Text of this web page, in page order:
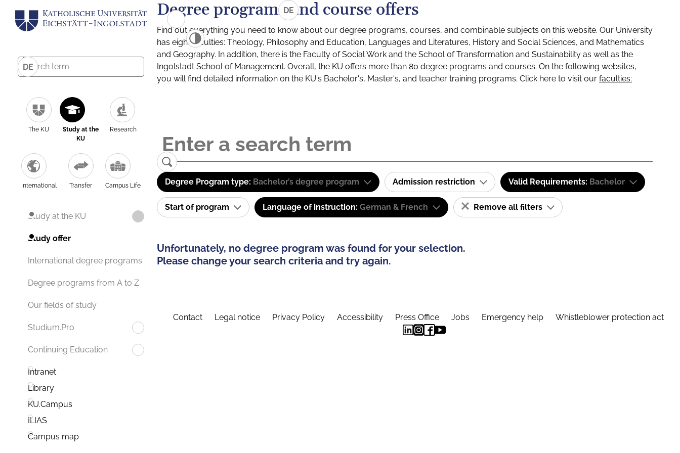
DE
The KU
Study at the
KU
Research
International Transfer Campus Life
Study at the KU
Study offer
International degree programs
Degree programs from A to Z
Our fields of study
Studium.Pro
Continuing Education
Intranet
Library
KU.Campus
ILIAS
Campus map
DE
Degree programs and course offers
Find out everything you need to know about our degree programs, courses, and combinable subjects on this website. Our University
has eight faculties: Theology, Philosophy and Education, Languages and Literatures, History and Social Sciences, and Mathematics
and Geography. In addition, there is the Faculty of Social Work and the School of Transformation and Sustainability as well as the
Ingolstadt School of Management. Overall, the KU offers more than 80 degree programs and courses. On the following websites,
you will find detailed information on the KU's Bachelor's, Master's, and teacher training programs. Click here to visit our faculties:
Degree Program type: Bachelor’s degree program Admission restriction Valid Requirements: Bachelor
Start of program Language of instruction: German & French Remove all filters
Unfortunately, no degree program was found for your selection.
Please change your search criteria and try again.
Contact Legal notice Privacy Policy Accessibility Press Office Jobs Emergency help Whistleblower protection act